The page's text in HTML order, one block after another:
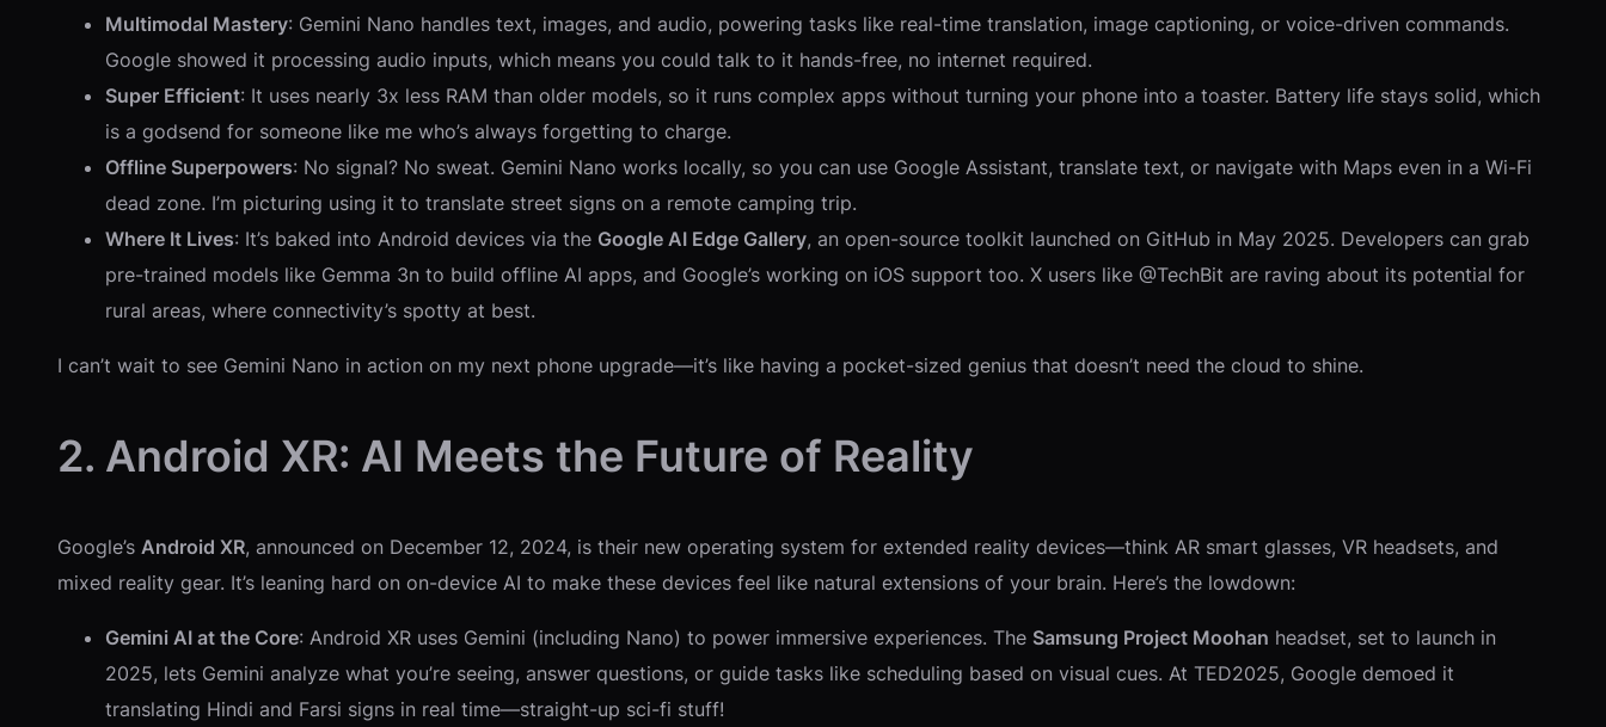
Multimodal Mastery: Gemini Nano handles text, images, and audio, powering tasks like real-time translation, image captioning, or voice-driven commands.
Google showed it processing audio inputs, which means you could talk to it hands-free, no internet required.
Super Efficient: It uses nearly 3x less RAM than older models, so it runs complex apps without turning your phone into a toaster. Battery life stays solid, which
is a godsend for someone like me who’s always forgetting to charge.
Offline Superpowers: No signal? No sweat. Gemini Nano works locally, so you can use Google Assistant, translate text, or navigate with Maps even in a Wi-Fi
dead zone. I’m picturing using it to translate street signs on a remote camping trip.
Where It Lives: It’s baked into Android devices via the Google AI Edge Gallery, an open-source toolkit launched on GitHub in May 2025. Developers can grab
pre-trained models like Gemma 3n to build offline AI apps, and Google’s working on iOS support too. X users like @TechBit are raving about its potential for
rural areas, where connectivity’s spotty at best.
I can’t wait to see Gemini Nano in action on my next phone upgrade—it’s like having a pocket-sized genius that doesn’t need the cloud to shine.
2. Android XR: AI Meets the Future of Reality
Google’s Android XR, announced on December 12, 2024, is their new operating system for extended reality devices—think AR smart glasses, VR headsets, and
mixed reality gear. It’s leaning hard on on-device AI to make these devices feel like natural extensions of your brain. Here’s the lowdown:
Gemini AI at the Core: Android XR uses Gemini (including Nano) to power immersive experiences. The Samsung Project Moohan headset, set to launch in
2025, lets Gemini analyze what you’re seeing, answer questions, or guide tasks like scheduling based on visual cues. At TED2025, Google demoed it
translating Hindi and Farsi signs in real time—straight-up sci-fi stuff!